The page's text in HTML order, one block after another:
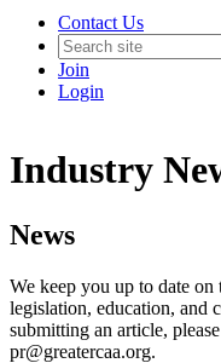
Contact Us
Join
Login
Industry
News
We keep you up to date on
legislation, education, and
submitting an article,
pr@greatercaa.org.